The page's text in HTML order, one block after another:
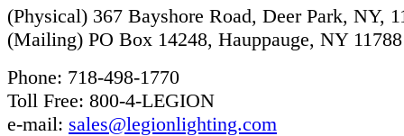
(Physical) 367 Bayshore Road, Deer Park, NY,
(Mailing) PO Box 14248, Hauppauge, NY 11788
Phone: 718-498-1770
Toll Free: 800-4-LEGION
e-mail: sales@legionlighting.com